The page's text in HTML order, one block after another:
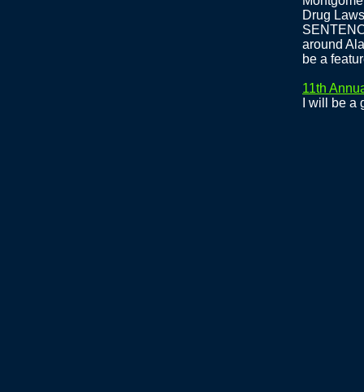
Drug
around
be a
11th
I will be